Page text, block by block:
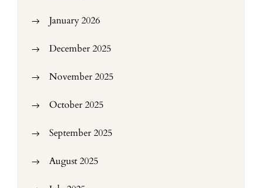
January 2026
December 2025
November 2025
October 2025
September 2025
August 2025